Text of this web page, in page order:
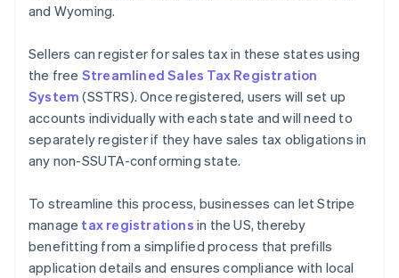
and Wyoming.
Sellers can register for sales tax in these states using
the free Streamlined Sales Tax Registration
System (SSTRS). Once registered, users will set up
accounts individually with each state and will need to
separately register if they have sales tax obligations in
any non-SSUTA-conforming state.
To streamline this process, businesses can let Stripe
manage tax registrations in the US, thereby
benefitting from a simplified process that prefills
application details and ensures compliance with local